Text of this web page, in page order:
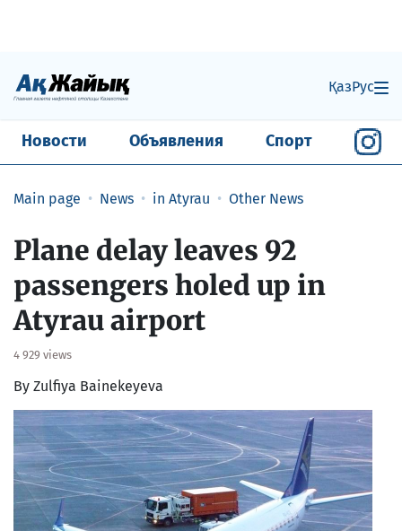
ҚазРус
Новости Объявления Спорт
Main page News in Atyrau Other News
Plane delay leaves 92
passengers holed up in
Atyrau airport
4 929 views
By Zulfiya Bainekeyeva